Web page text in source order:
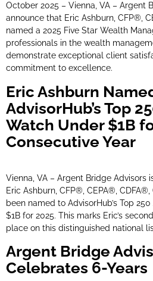
October 2025 – Vienna, VA – Argent
announce that Eric Ashburn, CFP®,
named a 2025 Five Star Wealth
professionals in the wealth
demonstrate exceptional client
commitment to excellence.
Eric Ashburn
AdvisorHub’s Top
Watch Under $1B
Consecutive Year
Vienna, VA – Argent Bridge Advisors
Eric Ashburn, CFP®, CEPA®,
been named to AdvisorHub’s Top
$1B for 2025. This marks Eric’s
place on this distinguished national
Argent Bridge
Celebrates 6-Years